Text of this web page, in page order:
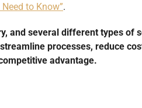
to Know”.
and several different types of
processes, reduce
advantage.